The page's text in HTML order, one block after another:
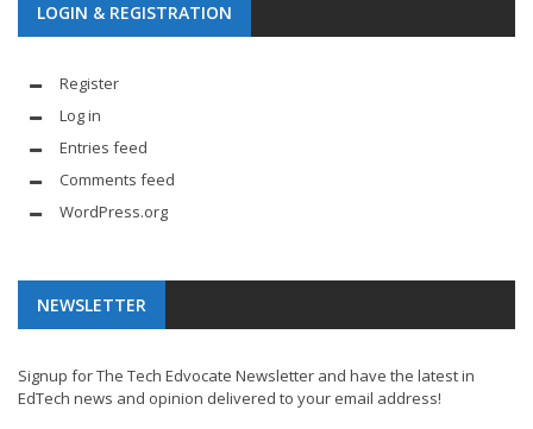
LOGIN & REGISTRATION
Register
Log in
Entries feed
Comments feed
WordPress.org
NEWSLETTER
Signup for The Tech Edvocate Newsletter and have the latest in
EdTech news and opinion delivered to your email address!